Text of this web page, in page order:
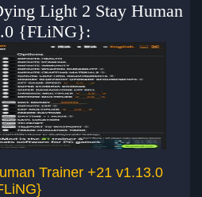
Light 2 Stay Human
{FLiNG}:
Trainer +21 v1.13.0